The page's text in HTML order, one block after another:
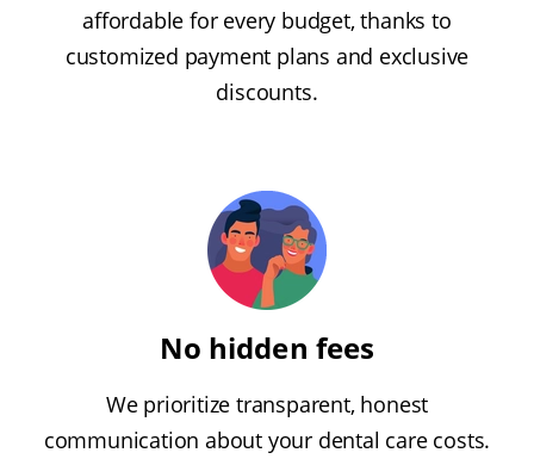
affordable for every budget, thanks to
customized payment plans and exclusive
discounts.
No hidden fees
We prioritize transparent, honest
communication about your dental care costs.